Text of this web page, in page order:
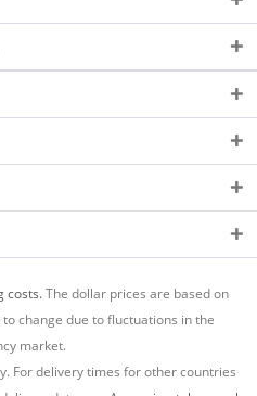
costs.The dollar prices are based on
change due to fluctuations in the
market.
For delivery times for other countries